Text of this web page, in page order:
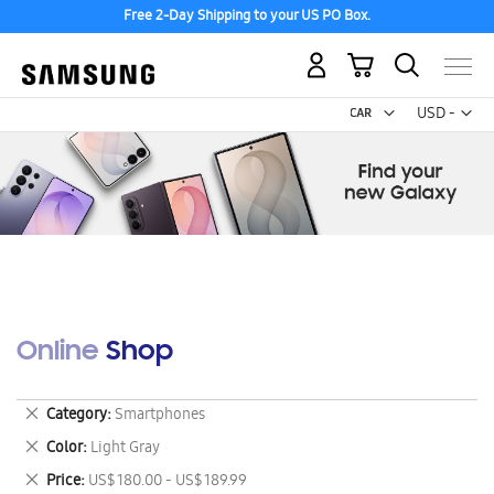
Free 2-Day Shipping to your US PO Box.
USD -
US
My Cart
Online Shop
Category Smartphones
Remove
This
Item
Color Light Gray
Remove
This
Price US$ 180.00 - US$ 189.99
Remove